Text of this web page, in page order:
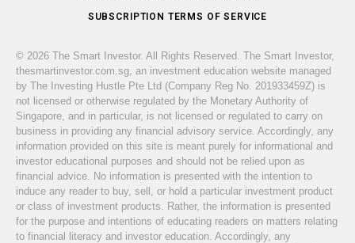
SUBSCRIPTION TERMS OF SERVICE
© 2026 The Smart Investor. All Rights Reserved. The Smart Investor,
thesmartinvestor.com.sg, an investment education website managed
by The Investing Hustle Pte Ltd (Company Reg No. 201933459Z) is
not licensed or otherwise regulated by the Monetary Authority of
Singapore, and in particular, is not licensed or regulated to carry on
business in providing any financial advisory service. Accordingly, any
information provided on this site is meant purely for informational and
investor educational purposes and should not be relied upon as
financial advice. No information is presented with the intention to
induce any reader to buy, sell, or hold a particular investment product
or class of investment products. Rather, the information is presented
for the purpose and intentions of educating readers on matters relating
to financial literacy and investor education. Accordingly, any